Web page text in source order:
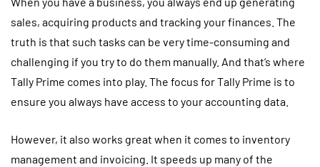
sales, acquiring products and tracking your finances. The
truth is that such tasks can be very time-consuming and
challenging if you try to do them manually. And that’s where
Tally Prime comes into play. The focus for Tally Prime is to
ensure you always have access to your accounting data.
However, it also works great when it comes to inventory
management and invoicing. It speeds up many of the